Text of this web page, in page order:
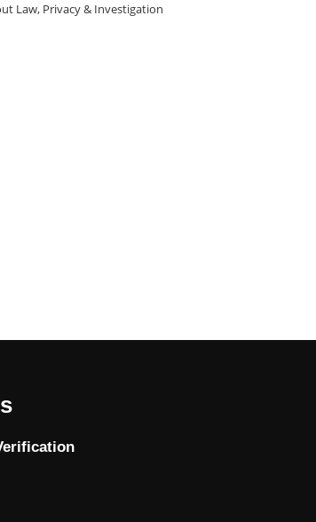
Law, Privacy & Investigation